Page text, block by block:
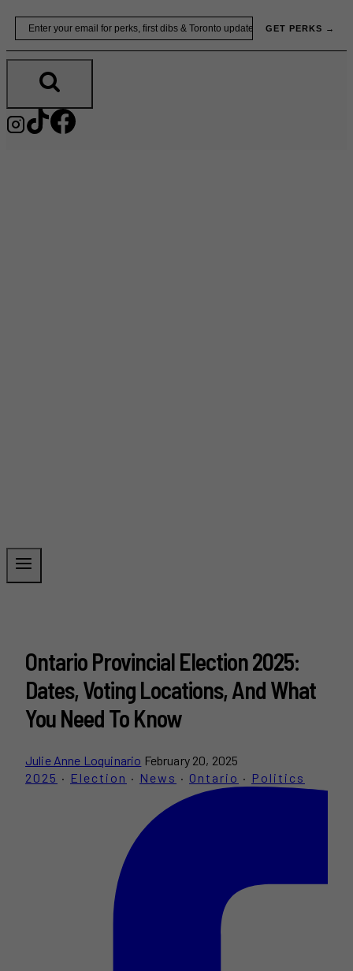
Skip
content
GET PERKS →
Ontario Provincial Election 2025:
Dates, Voting Locations, And What
You Need To Know
Julie Anne Loquinario February 20, 2025
2025 · Election · News · Ontario · Politics